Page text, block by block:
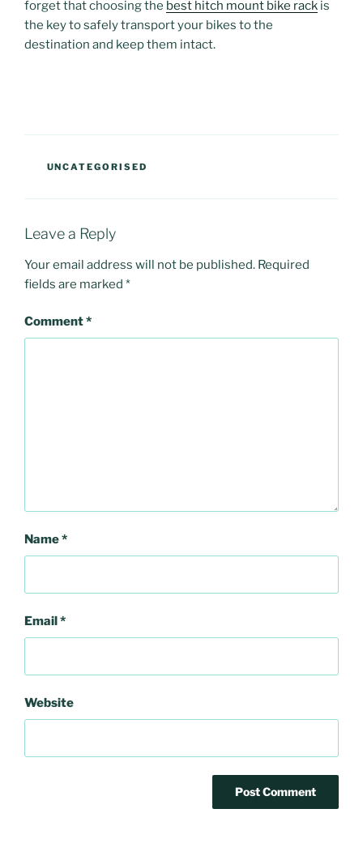
forget that choosing the best hitch mount bike rack is
the key to safely transport your bikes to the
destination and keep them intact.
CATEGORIES
UNCATEGORISED
Leave a Reply
Your email address will not be published. Required
fields are marked *
Comment*
Name*
Email*
Website